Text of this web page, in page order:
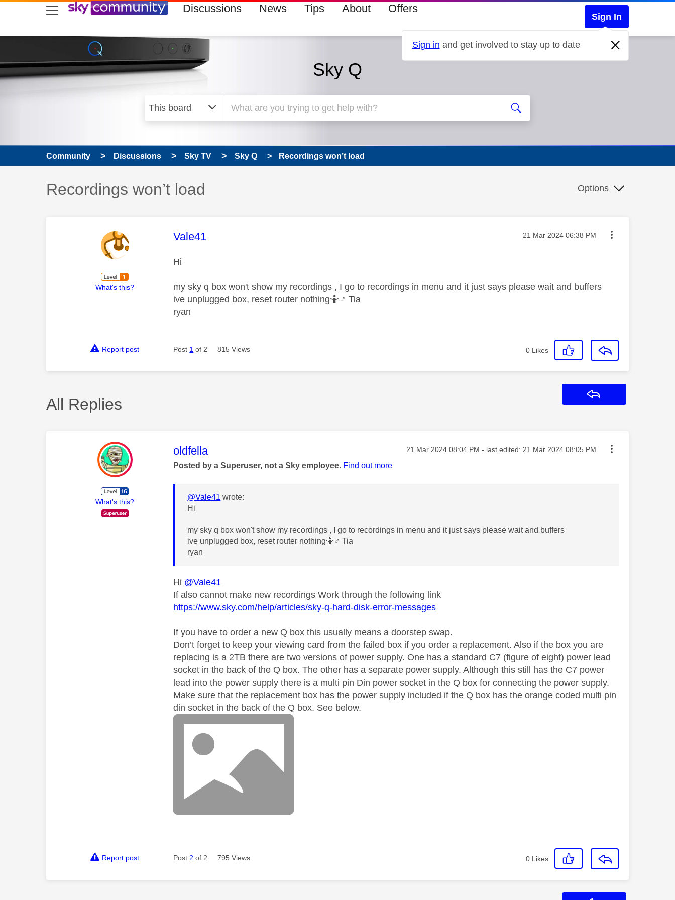
skip to search
skip to content
skip to footer Discussions News Tips About Offers
Sign In
Sign in and get involved to stay up to date
Sky Q
Community Discussions Sky TV Sky Q Recordings won’t load
Discussion topic:
Recordings won’t load Options
What's this?
This message was authored by:
Vale41 Message posted on
‎21 Mar 2024 06:38 PM
Hi
my sky q box won't show my recordings , I go to recordings in menu and it just says please wait and buffers
ive unplugged box, reset router nothing🤷‍ ♂️ Tia
ryan
Report post Post 1 of 2 815 Views 0 Likes
All Replies
What's this?
This message was authored by:
oldfella Message posted on
‎21 Mar 2024 08:04 PM - last edited: ‎21 Mar 2024 08:05 PM
Posted by a Superuser, not a Sky employee. Find out more
@Vale41 wrote:
Hi
my sky q box won't show my recordings , I go to recordings in menu and it just says please wait and buffers
ive unplugged box, reset router nothing🤷‍♂️ Tia
ryan
Hi @Vale41
If also cannot make new recordings Work through the following link
https://www.sky.com/help/articles/sky-q-hard-disk-error-messages
If you have to order a new Q box this usually means a doorstep swap.
Don’t forget to keep your viewing card from the failed box if you order a replacement. Also if the box you are
replacing is a 2TB there are two versions of power supply. One has a standard C7 (figure of eight) power lead
socket in the back of the Q box. The other has a separate power supply. Although this still has the C7 power
lead into the power supply there is a multi pin Din power socket in the Q box for connecting the power supply.
Make sure that the replacement box has the power supply included if the Q box has the orange coded multi pin
din socket in the back of the Q box. See below.
Report post Post 2 of 2 795 Views 0 Likes